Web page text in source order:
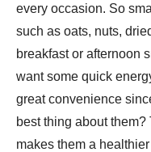
every occasion. So
such as oats, nuts,
breakfast or afternoon
want some quick
great convenience
best thing about
makes them a